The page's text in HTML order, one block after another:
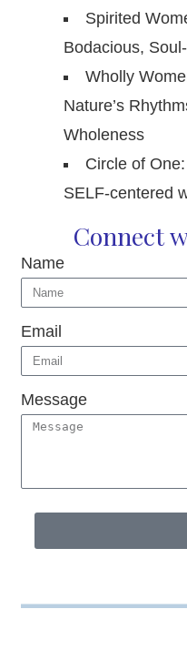
Spirited
Bodacious,
Wholly
Nature’s
Wholeness
Circle of
SELF-centered
Connect
Name
Email
Message